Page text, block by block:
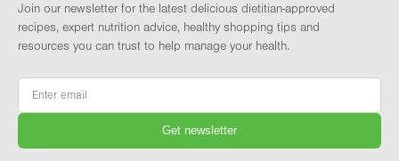
Join our newsletter for the latest delicious dietitian-approved
recipes, expert nutrition advice, healthy shopping tips and
resources you can trust to help manage your health.
Email